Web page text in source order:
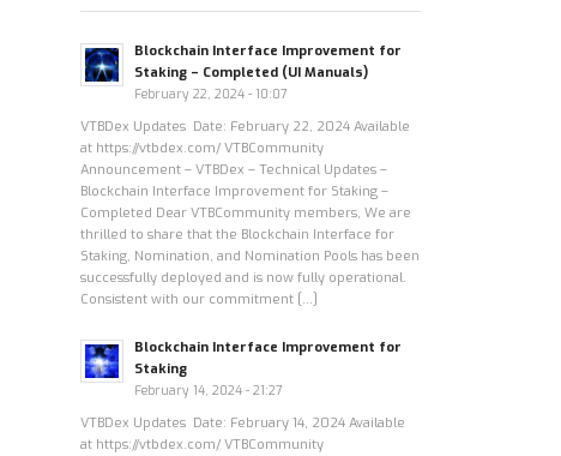
Blockchain Interface Improvement for
Staking – Completed (UI Manuals)
February 22, 2024 - 10:07
VTBDex Updates Date: February 22, 2024 Available
at https://vtbdex.com/ VTBCommunity
Announcement – VTBDex – Technical Updates –
Blockchain Interface Improvement for Staking –
Completed Dear VTBCommunity members, We are
thrilled to share that the Blockchain Interface for
Staking, Nomination, and Nomination Pools has been
successfully deployed and is now fully operational.
Consistent with our commitment […]
Blockchain Interface Improvement for
Staking
February 14, 2024 - 21:27
VTBDex Updates Date: February 14, 2024 Available
at https://vtbdex.com/ VTBCommunity